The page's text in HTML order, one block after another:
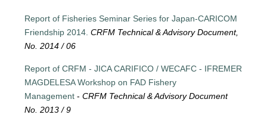
Report of Fisheries Seminar Series for Japan-CARICOM
Friendship 2014.CRFM Technical & Advisory Document,
No. 2014 / 06
Report of CRFM - JICA CARIFICO / WECAFC - IFREMER
MAGDELESA Workshop on FAD Fishery
Management -CRFM Technical & Advisory Document
No. 2013 / 9